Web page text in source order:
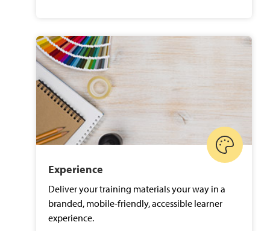
Experience
Deliver your training materials your way in a
branded, mobile-friendly, accessible learner
experience.